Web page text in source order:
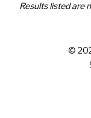
Results listed are
©